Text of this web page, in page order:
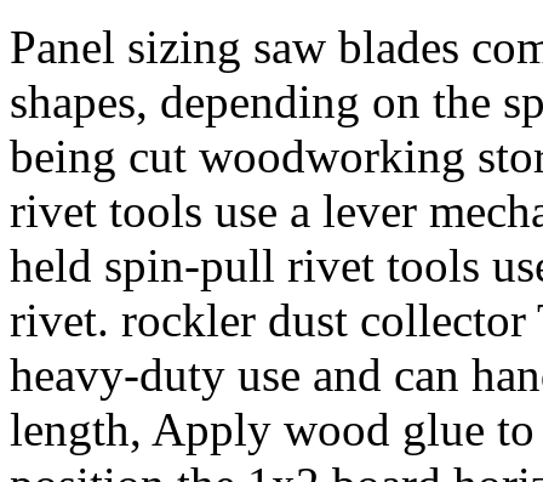
Panel sizing saw blades
shapes, depending on the
being cut woodworking
rivet tools use a lever
held spin-pull rivet tools
rivet. rockler dust collector
heavy-duty use and can
length, Apply wood glue